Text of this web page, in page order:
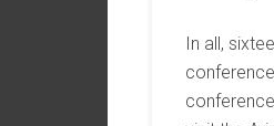
In all,